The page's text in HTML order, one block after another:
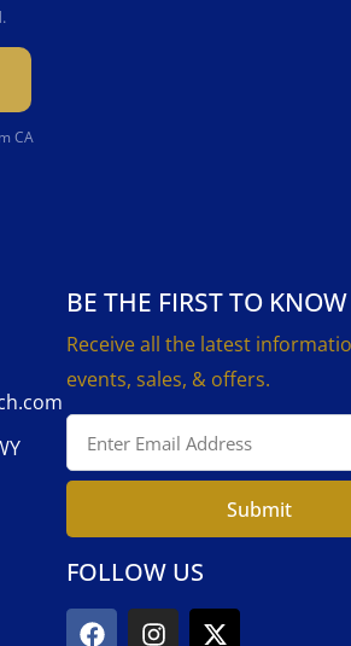
CA
BE THE FIRST TO KNOW
Receive all the latest
events, sales, & offers.
Submit
FOLLOW US